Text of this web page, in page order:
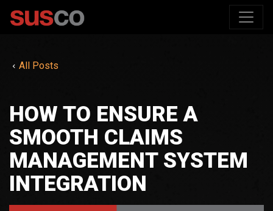
All Posts
HOW TO ENSURE A
SMOOTH CLAIMS
MANAGEMENT SYSTEM
INTEGRATION